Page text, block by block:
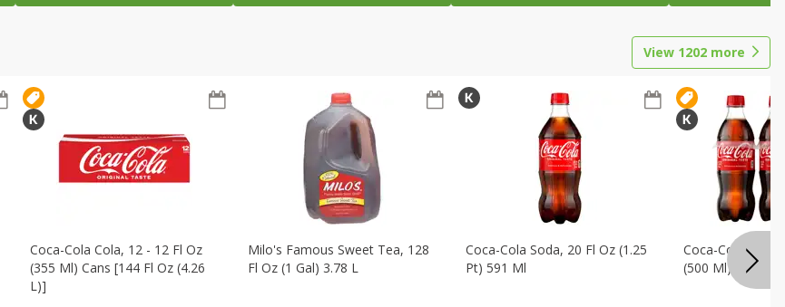
View 1202 more
Coca-Cola Cola, 12 - 12 Fl Oz
(355 Ml) Cans [144 Fl Oz (4.26
L)]
Milo's Famous Sweet Tea, 128
Fl Oz (1 Gal) 3.78 L
Coca-Cola Soda, 20 Fl Oz (1.25
Pt) 591 Ml
Coca-Cola
(500 Ml) Bottles